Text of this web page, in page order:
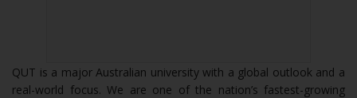
QUT is a major Australian university with a global outlook and a
real-world focus. We are one of the nation’s fastest-growing